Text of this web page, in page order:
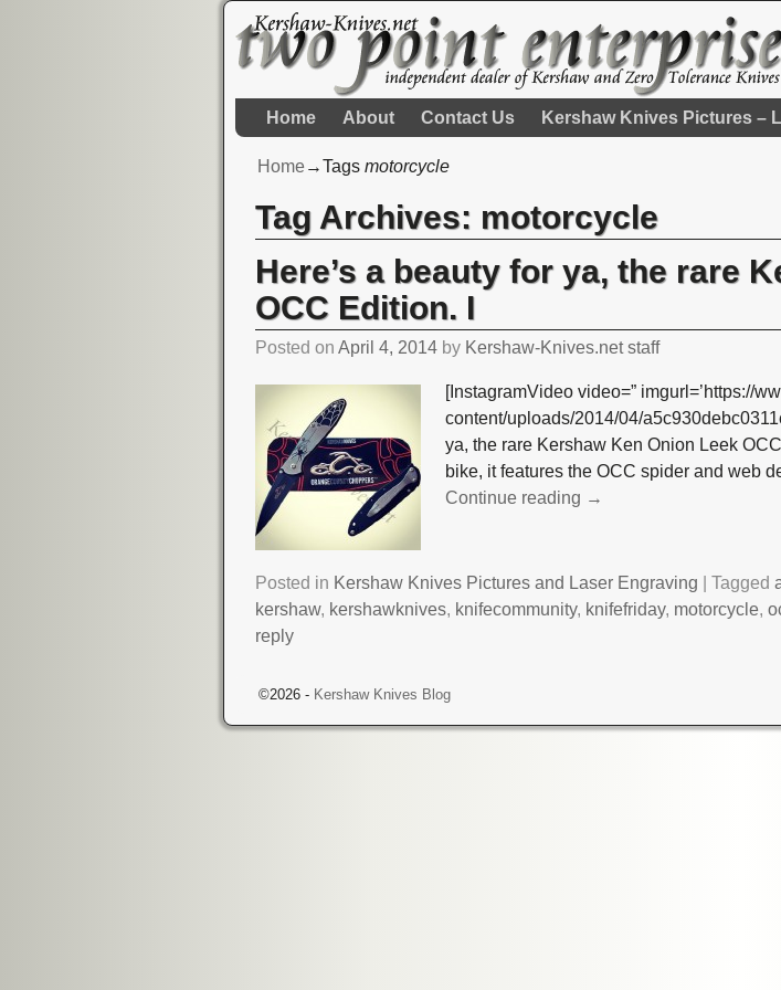
Home About Contact Us Kershaw Knives Pictures –
Home→Tags motorcycle
Tag Archives: motorcycle
Here’s a beauty for ya, the rare
OCC Edition. I
Posted onApril 4, 2014 by Kershaw-Knives.net staff
[InstagramVideo video=” imgurl=’https://
content/uploads/2014/04/
ya, the rare Kershaw Ken Onion Leek
bike, it features the OCC spider and web
Continue reading →
Posted in Kershaw Knives Pictures and Laser Engraving |Tagged
kershaw, kershawknives, knifecommunity, knifefriday, motorcycle,
reply
©2026 - Kershaw Knives Blog